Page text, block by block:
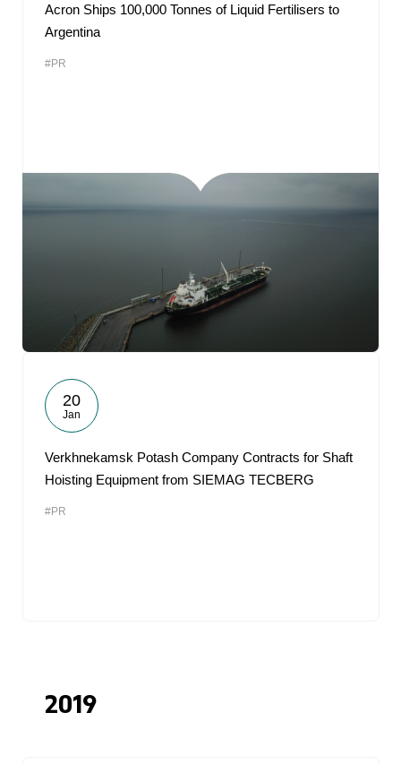
Acron Ships 100,000 Tonnes of Liquid Fertilisers to
Argentina
#PR
20
Jan
Verkhnekamsk Potash Company Contracts for Shaft
Hoisting Equipment from SIEMAG TECBERG
#PR
2019